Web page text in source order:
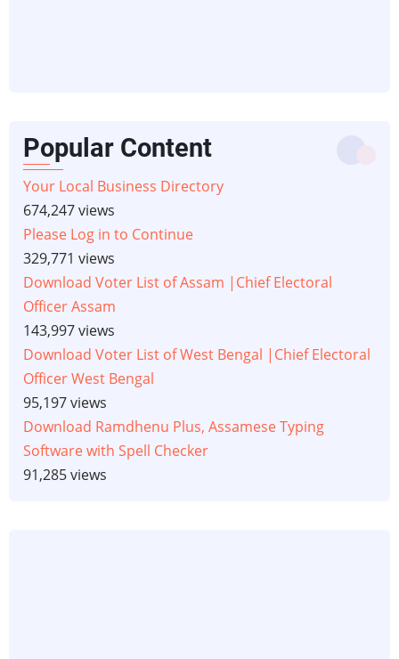
Popular Content
Your Local Business Directory
674,247 views
Please Log in to Continue
329,771 views
Download Voter List of Assam |Chief Electoral
Officer Assam
143,997 views
Download Voter List of West Bengal |Chief Electoral
Officer West Bengal
95,197 views
Download Ramdhenu Plus, Assamese Typing
Software with Spell Checker
91,285 views